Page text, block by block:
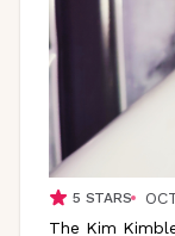
5 STARS
The Kim